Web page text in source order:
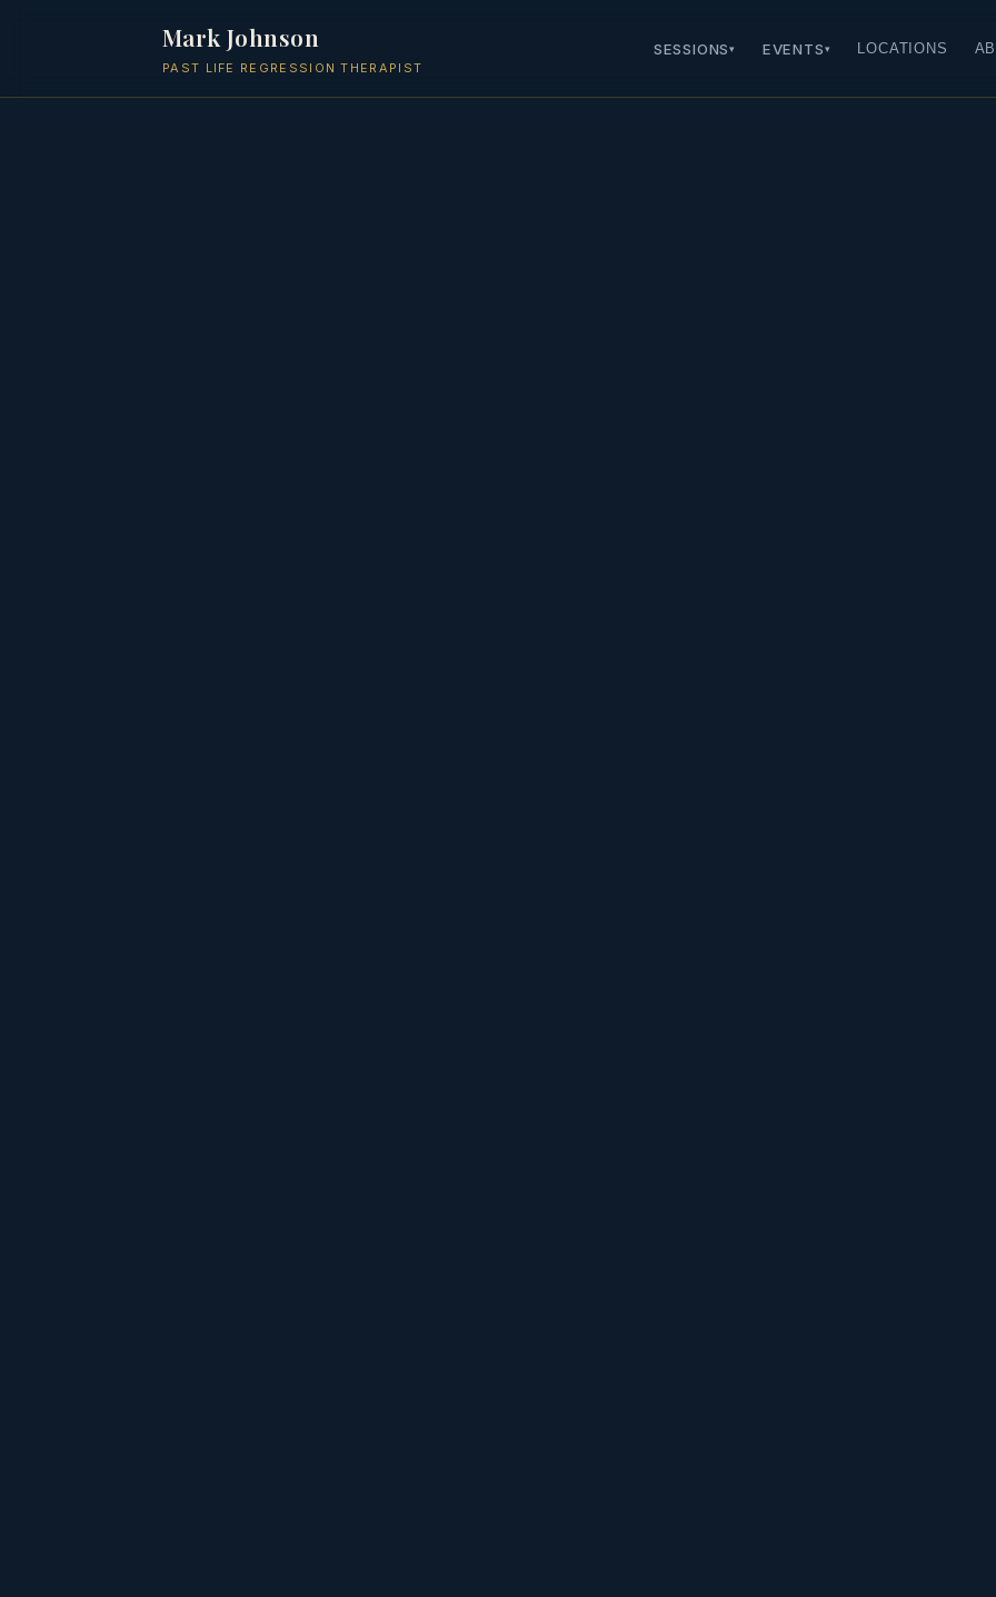
Mark Johnson
PAST LIFE REGRESSION THERAPIST
SESSIONS▾ EVENTS ▾ LOCATIONS